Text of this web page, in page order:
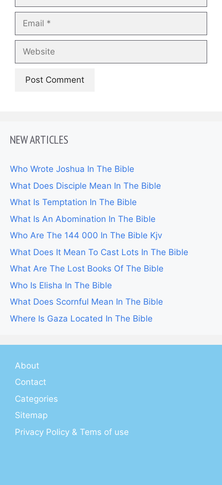
Email
Website
NEW ARTICLES
Who Wrote Joshua In The Bible
What Does Disciple Mean In The Bible
What Is Temptation In The Bible
What Is An Abomination In The Bible
Who Are The 144 000 In The Bible Kjv
What Does It Mean To Cast Lots In The Bible
What Are The Lost Books Of The Bible
Who Is Elisha In The Bible
What Does Scornful Mean In The Bible
Where Is Gaza Located In The Bible
About
Contact
Categories
Sitemap
Privacy Policy & Tems of use